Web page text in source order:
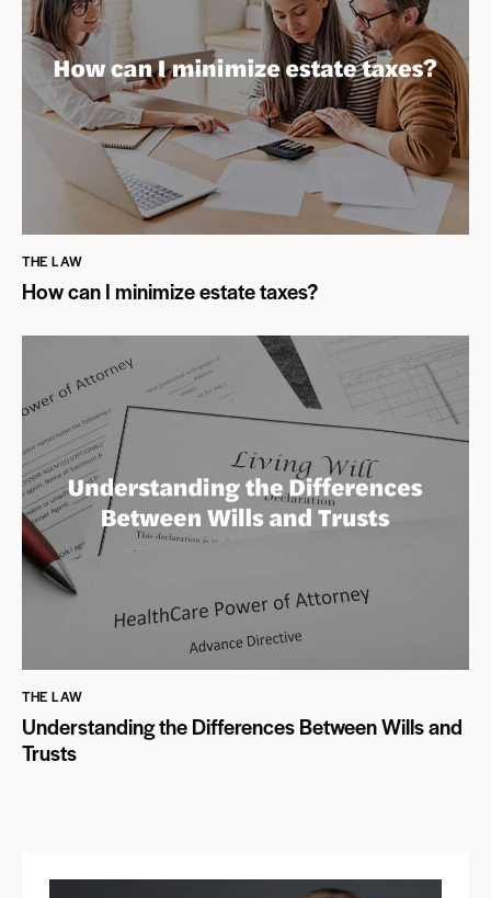
THE LAW
How can I minimize estate taxes?
THE LAW
Understanding the Differences Between Wills and
Trusts